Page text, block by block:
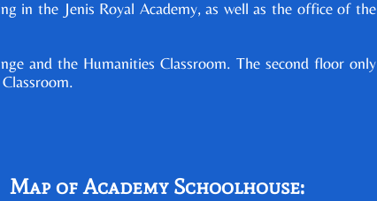
in the Jenis Royal Academy, as well as the office of the
and the Humanities Classroom. The second floor only
Map of Academy Schoolhouse: